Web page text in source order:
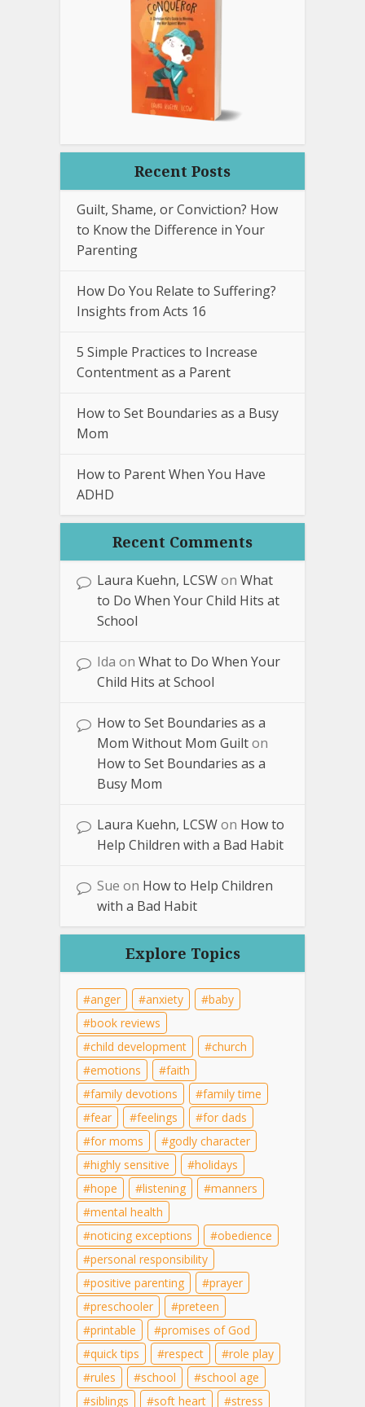
Recent Posts
Guilt, Shame, or Conviction? How
to Know the Difference in Your
Parenting
How Do You Relate to Suffering?
Insights from Acts 16
5 Simple Practices to Increase
Contentment as a Parent
How to Set Boundaries as a Busy
Mom
How to Parent When You Have
ADHD
Recent Comments
Laura Kuehn, LCSWon What
to Do When Your Child Hits at
School
Ida on What to Do When Your
Child Hits at School
How to Set Boundaries as a
Mom Without Mom Guilton
How to Set Boundaries as a
Busy Mom
Laura Kuehn, LCSWon How to
Help Children with a Bad Habit
Sue on How to Help Children
with a Bad Habit
Explore Topics
anger anxiety
baby
book reviews
child development
church
emotions
faith
family devotions
family time
fear
feelings
for dads
for moms
godly character
highly sensitive
holidays
hope
listening
manners
mental health
noticing exceptions
obedience
personal responsibility
positive parenting
prayer
preschooler
preteen
printable
promises of God
quick tips
respect
role play
rules
school
school age
siblings
soft heart stress